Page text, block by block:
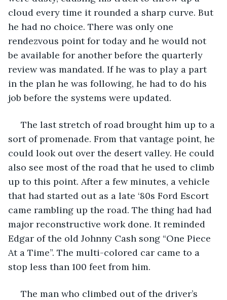
cloud every time it rounded a sharp curve. But
he had no choice. There was only one
rendezvous point for today and he would not
be available for another before the quarterly
review was mandated. If he was to play a part
in the plan he was following, he had to do his
job before the systems were updated.
sort of promenade. From that vantage point, he
could look out over the desert valley. He could
also see most of the road that he used to climb
up to this point. After a few minutes, a vehicle
that had started out as a late ‘80s Ford Escort
came rambling up the road. The thing had had
major reconstructive work done. It reminded
Edgar of the old Johnny Cash song “One Piece
At a Time”. The multi-colored car came to a
stop less than 100 feet from him.